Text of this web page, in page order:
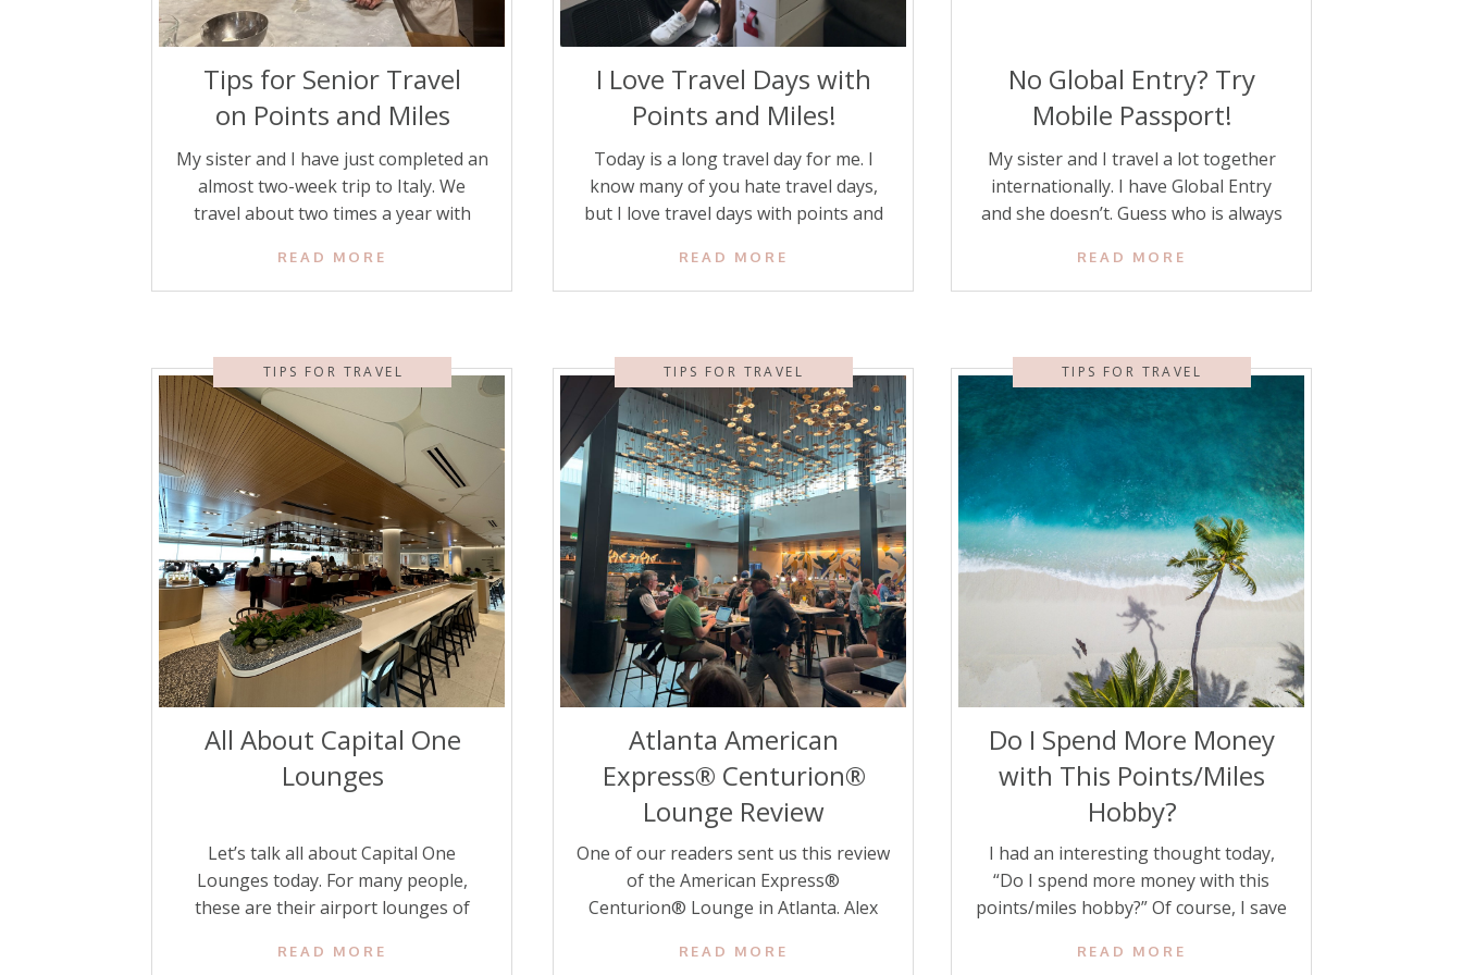
Tips for Senior Travel
on Points and Miles
READ MORE
My sister and I have just completed an
almost two-week trip to Italy. We
travel about two times a year with
credit card points and miles. We are
both senior citizens, and we feel
citizens to feel comfortable traveling
more, here […]
I Love Travel Days with
Points and Miles!
READ MORE
Today is a long travel day for me. I
know many of you hate travel days,
but I love travel days with points and
reluctant traveler at times, says they
are a lot better than they used to be
No Global Entry? Try
Mobile Passport!
READ MORE
My sister and I travel a lot together
internationally. I have Global Entry
and she doesn’t. Guess who is always
through customs when we arrive back
in the United States? This time, I
and my […]
All About Capital One
Lounges
READ MORE
Let’s talk all about Capital One
Lounges today. For many people,
these are their airport lounges of
more of them, making them more
TIPS FOR TRAVEL
Atlanta American
Express® Centurion®
Lounge Review
READ MORE
One of our readers sent us this review
of the American Express®
Centurion® Lounge in Atlanta. Alex
Cruises over at seconddadtotheright.
TIPS FOR TRAVEL
Do I Spend More Money
with This Points/Miles
Hobby?
READ MORE
I had an interesting thought today,
“Do I spend more money with this
points/miles hobby?” Of course, I save
credit card points and miles. But as I
TIPS FOR TRAVEL